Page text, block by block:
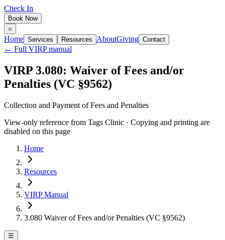
Check In
Book Now
Home Services Resources AboutGiving Contact
← Full VIRP manual
VIRP 3.080: Waiver of Fees and/or
Penalties (VC §9562)
Collection and Payment of Fees and Penalties
View-only reference from Tags Clinic · Copying and printing are
disabled on this page
Home
Resources
VIRP Manual
3.080 Waiver of Fees and/or Penalties (VC §9562)
☰